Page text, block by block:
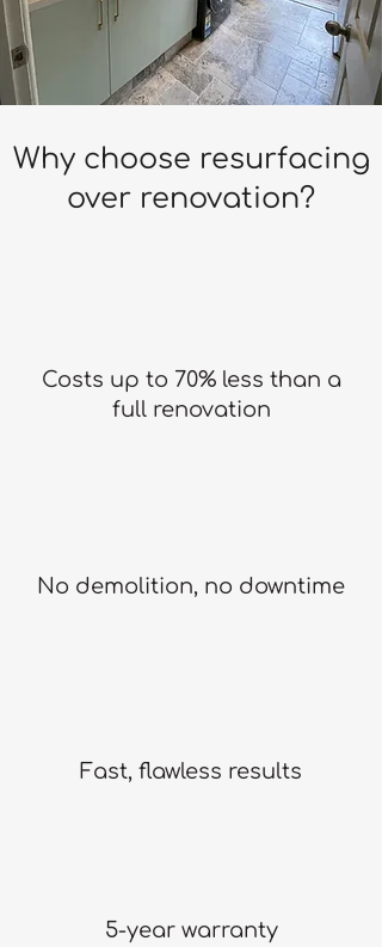
Why choose resurfacing
over renovation?
Costs up to 70% less than a
full renovation
No demolition, no downtime
Fast, flawless results
5-year warranty